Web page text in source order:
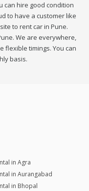
can hire good condition
to have a customer like
to rent car in Pune.
We are everywhere,
flexible timings. You can
basis.
in Agra
in Aurangabad
in Bhopal